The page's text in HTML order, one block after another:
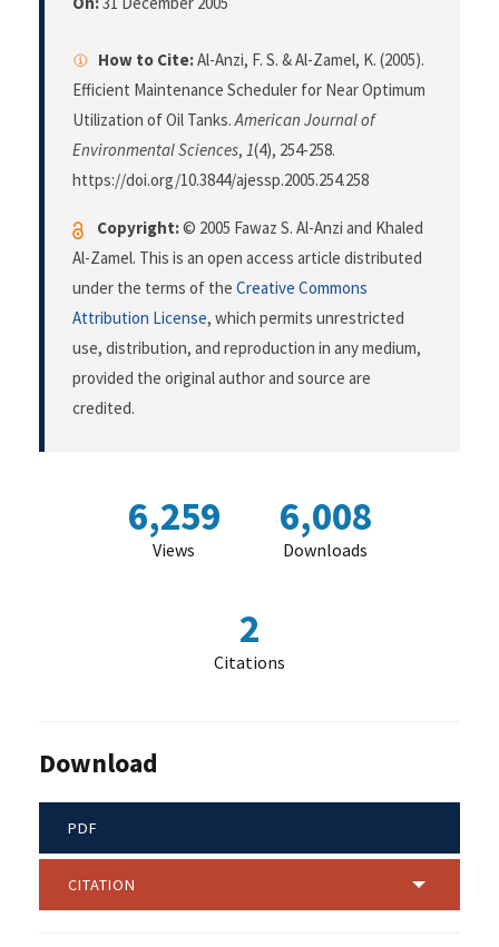
How to Cite:Al-Anzi, F. S. & Al-Zamel, K. (2005).
Efficient Maintenance Scheduler for Near Optimum
Utilization of Oil Tanks.American Journal of
Environmental Sciences, 1(4), 254-258.
https://doi.org/10.3844/ajessp.2005.254.258
Copyright:© 2005 Fawaz S. Al-Anzi and Khaled
Al-Zamel. This is an open access article distributed
under the terms of the Creative Commons
Attribution License, which permits unrestricted
use, distribution, and reproduction in any medium,
provided the original author and source are
credited.
6,259
Views
6,008
Downloads
2
Citations
Download
PDF
CITATION